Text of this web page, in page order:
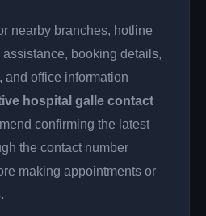
nearby branches, hotline
booking details,
and office information
hospital galle contact
confirming the latest
the contact number
making appointments or